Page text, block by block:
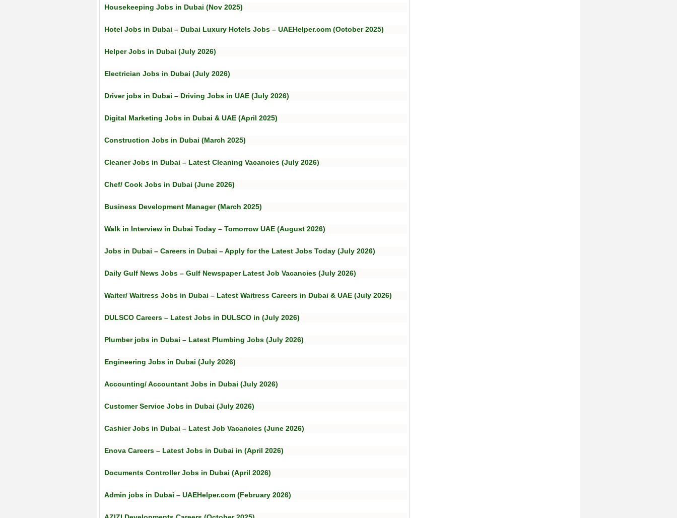
Housekeeping Jobs in Dubai (Nov 2025)
Hotel Jobs in Dubai – Dubai Luxury Hotels Jobs – UAEHelper.com (October 2025)
Helper Jobs in Dubai (July 2026)
Electrician Jobs in Dubai (July 2026)
Driver jobs in Dubai – Driving Jobs in UAE (July 2026)
Digital Marketing Jobs in Dubai & UAE (April 2025)
Construction Jobs in Dubai (March 2025)
Cleaner Jobs in Dubai – Latest Cleaning Vacancies (July 2026)
Chef/ Cook Jobs in Dubai (June 2026)
Business Development Manager (March 2025)
Walk in Interview in Dubai Today – Tomorrow UAE (August 2026)
Jobs in Dubai – Careers in Dubai – Apply for the Latest Jobs Today (July 2026)
Daily Gulf News Jobs – Gulf Newspaper Latest Job Vacancies (July 2026)
Waiter/ Waitress Jobs in Dubai – Latest Waitress Careers in Dubai & UAE (July 2026)
DULSCO Careers – Latest Jobs in DULSCO in (July 2026)
Plumber jobs in Dubai – Latest Plumbing Jobs (July 2026)
Engineering Jobs in Dubai (July 2026)
Accounting/ Accountant Jobs in Dubai (July 2026)
Customer Service Jobs in Dubai (July 2026)
Cashier Jobs in Dubai – Latest Job Vacancies (June 2026)
Enova Careers – Latest Jobs in Dubai in (April 2026)
Documents Controller Jobs in Dubai (April 2026)
Admin jobs in Dubai – UAEHelper.com (February 2026)